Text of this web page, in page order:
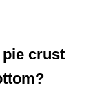
pie crust